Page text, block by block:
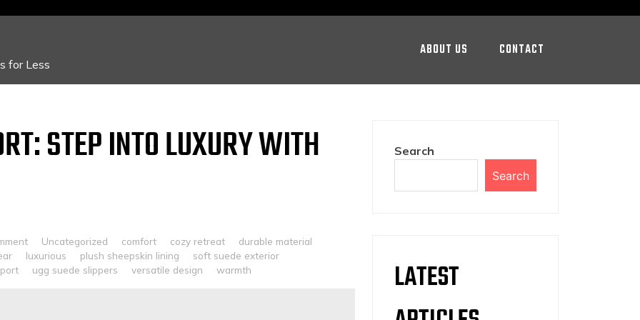
for Less
ABOUT US CONTACT
STEP INTO LUXURY WITH
Uncategorized comfort cozy retreat
durable material
luxurious plush sheepskin lining
soft suede exterior
ugg suede slippers versatile design warmth
Search
Search
LATEST